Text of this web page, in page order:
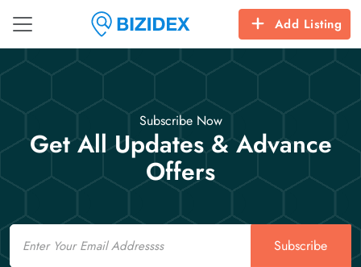
Add Listing
Subscribe Now
Get All Updates & Advance
Offers
Email
Subscribe